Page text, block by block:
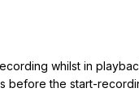
whilst in
the start-